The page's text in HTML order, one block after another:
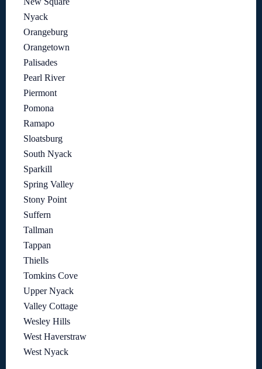
Nyack
Orangeburg
Orangetown
Palisades
Pearl River
Piermont
Pomona
Ramapo
Sloatsburg
South Nyack
Sparkill
Spring Valley
Stony Point
Suffern
Tallman
Tappan
Thiells
Tomkins Cove
Upper Nyack
Valley Cottage
Wesley Hills
West Haverstraw
West Nyack